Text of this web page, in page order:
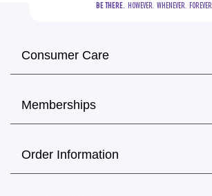
BE THERE.
  HOWEVER.  WHENEVER.  FOREVER.
Consumer Care
Memberships
Order Information